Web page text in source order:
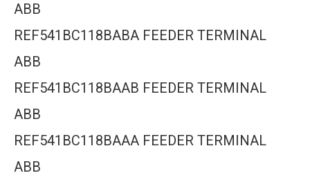
ABB
REF541BC118BABA FEEDER TERMINAL
ABB
REF541BC118BAAB FEEDER TERMINAL
ABB
REF541BC118BAAA FEEDER TERMINAL
ABB